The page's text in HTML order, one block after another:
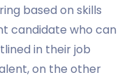
based on skills
candidate who can
in their job
on the other